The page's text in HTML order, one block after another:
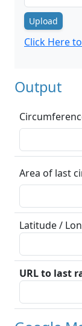
Upload
Click Here
Output
Area of last
Latitude /
URL to last